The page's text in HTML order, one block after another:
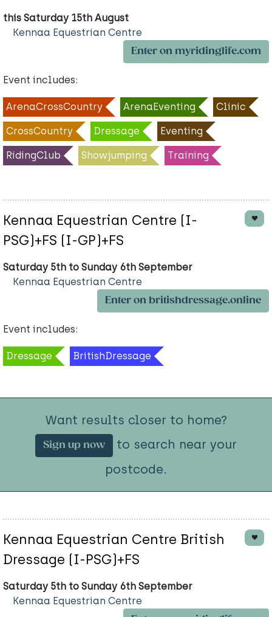
this Saturday 15th August
Kennaa Equestrian Centre
Enter on myridinglife.com
Event includes:
ArenaCrossCountry ArenaEventing Clinic
CrossCountry Dressage Eventing
RidingClub Showjumping Training
Kennaa Equestrian Centre (I-
PSG)+FS (I-GP)+FS
Saturday 5th to Sunday 6th September
Kennaa Equestrian Centre
Enter on britishdressage.online
Event includes:
Dressage BritishDressage
Want results closer to home?
Sign up now
to search near your
postcode.
Kennaa Equestrian Centre British
Dressage (I-PSG)+FS
Saturday 5th to Sunday 6th September
Kennaa Equestrian Centre